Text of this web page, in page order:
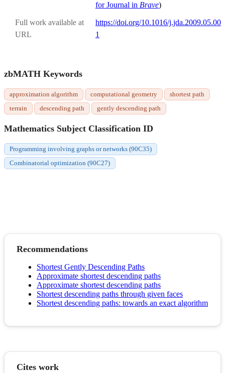
for Journal in Brave)
Full work available at
URL
https://doi.org/10.1016/j.jda.2009.05.00
1
zbMATH Keywords
approximation algorithm computational geometry
shortest path
terrain
descending path gently descending path
Mathematics Subject Classification ID
Programming involving graphs or networks (90C35)
Combinatorial optimization (90C27)
Recommendations
Shortest Gently Descending Paths
Approximate shortest descending paths
Approximate shortest descending paths
Shortest descending paths through given faces
Shortest descending paths: towards an exact algorithm
Cites work